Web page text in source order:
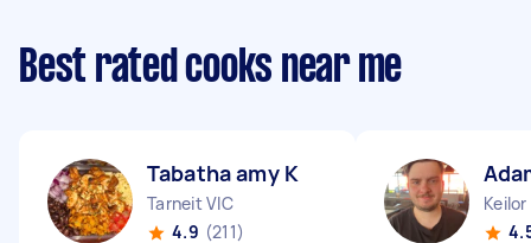
Best rated cooks near me
Tabatha amy K
Tarneit VIC
4.9 (211)